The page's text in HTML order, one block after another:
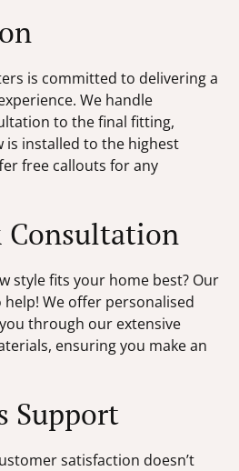
is committed to delivering a
We handle
to the final fitting,
is installed to the highest
free callouts for any
Consultation
style fits your home best? Our
We offer personalised
through our extensive
ensuring you make an
Support
satisfaction doesn’t